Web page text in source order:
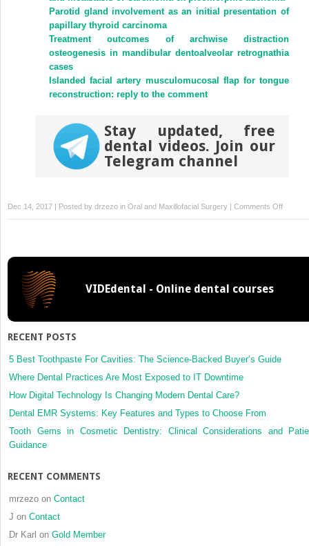
window)window)
Parotid gland involvement as an initial presentation of
papillary thyroid carcinoma
Treatment outcomes of archwise distraction
osteogenesis in mandibular dentoalveolar retrognathia
cases
Islanded facial artery musculomucosal flap for tongue
reconstruction: reply to the comment
Stay updated, free
dental videos. Join our
Telegram channel
Dec 14, 2017 | Posted by drzezo in Oral and Maxillofacial Surgery | Comments Offon
A
VIDEdental - Online dental courses
RECENT POSTS
5 Best Toothpaste For Cavities: The Science-Backed Buyer’s Guide
Where Dental Practices Are Most Exposed to IT Downtime
How Digital Technology Is Changing Modern Dental Care?
Dental EMR Systems: Key Features and Types to Choose From
Tooth Gems in Cosmetic Dentistry: Clinical Considerations and
Guidance
RECENT COMMENTS
mrzezo on Contact
J on Contact
Dr Karl on Gold Member